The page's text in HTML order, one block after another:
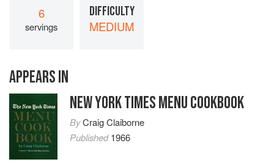
6
servings
DIFFICULTY
MEDIUM
APPEARS IN
NEW YORK TIMES MENU COOKBOOK
ByCraig Claiborne
Published1966